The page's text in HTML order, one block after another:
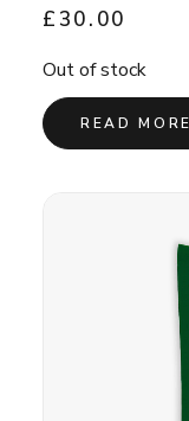
£ 30.00
Out of stock
READ MORE